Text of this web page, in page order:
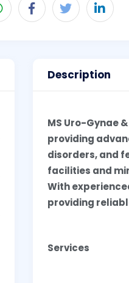
Description
MS Uro-Gynae
providing
disorders, and
facilities and
With
providing
Services